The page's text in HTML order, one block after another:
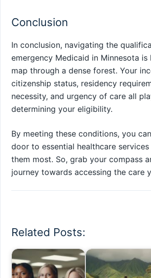
Conclusion
In conclusion, navigating the
emergency Medicaid in Minnesota
map through a dense forest. Your
citizenship status, residency
necessity, and urgency of care all
determining your eligibility.
By meeting these conditions, you
door to essential healthcare
them most. So, grab your compass
journey towards accessing the care
Related Posts: